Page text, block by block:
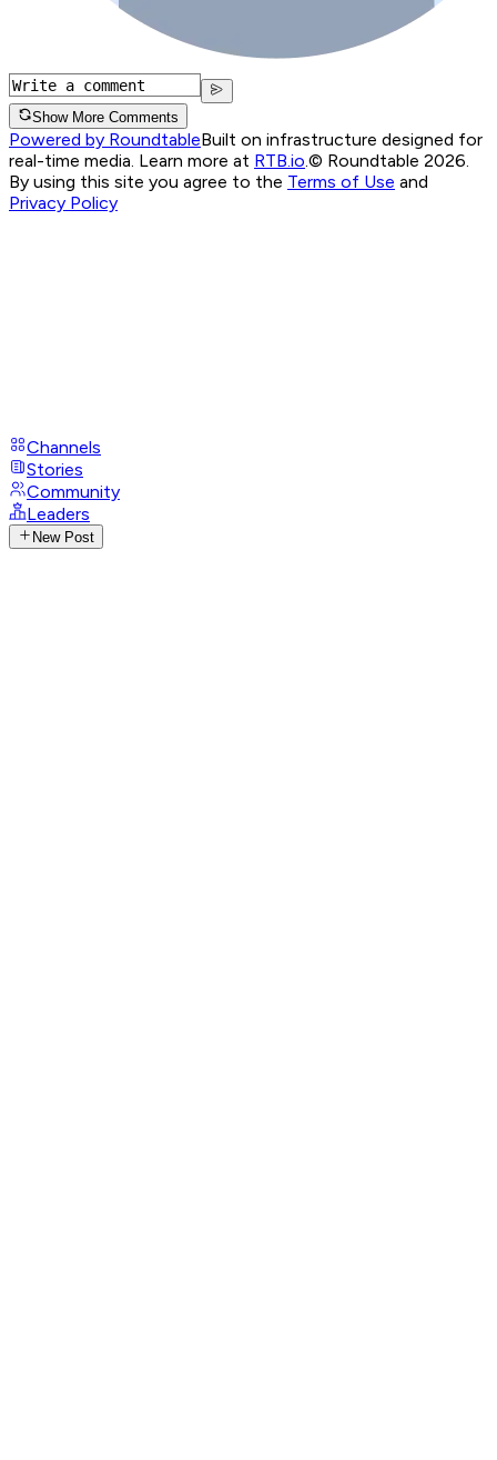
Show More Comments
Powered by RoundtableBuilt on infrastructure designed for
real-time media. Learn more at RTB.io © Roundtable 2026.
By using this site you agree to the Terms of Use and
Privacy Policy
Channels
Stories
Community
Leaders
New Post